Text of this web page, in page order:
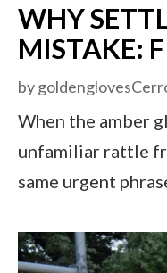
WHY
MISTAKE:
by
When the amber
unfamiliar rattle
same urgent